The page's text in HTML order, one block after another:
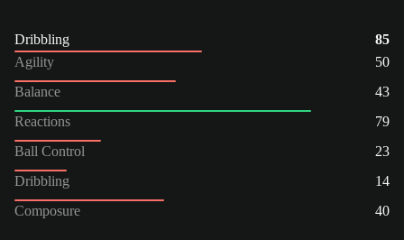
Dribbling
85
Agility
50
Balance
43
Reactions
79
Ball Control
23
Dribbling
14
Composure
40